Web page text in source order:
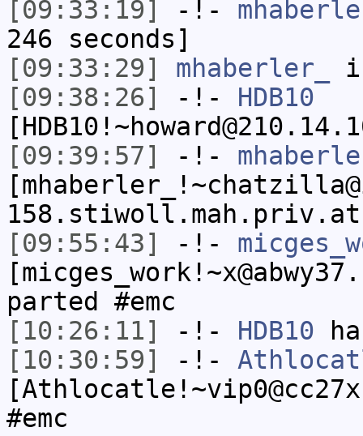
[09:33:19]
-!-
246 seconds]
[09:33:29]
mhaberler_
[09:38:26]
-!- HDB10
[09:39:57]
-!-
[09:55:43]
-!-
parted #emc
[10:26:11]
-!- HDB10
[10:30:59]
-!-
#emc